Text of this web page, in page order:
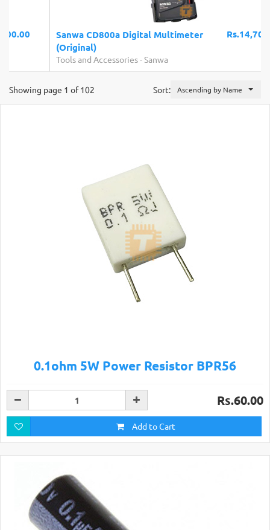
Rs.14,700.00
Sanwa CD800a Digital Multimeter
Tools and Accessories-Sanwa
Sort: Ascending by Name
Showing page 1 of 102
0.1ohm 5W Power Resistor BPR56
Rs.60.00
Add to Cart